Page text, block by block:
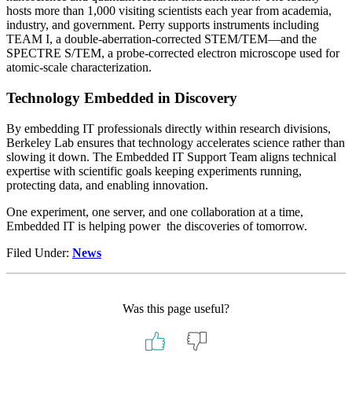
hosts more than 1,000 visiting scientists each year from academia,
industry, and government. Perry supports instruments including
TEAM I, a double-aberration-corrected STEM/TEM—and the
SPECTRE S/TEM, a probe-corrected electron microscope used for
atomic-scale characterization.
Technology Embedded in Discovery
By embedding IT professionals directly within research divisions,
Berkeley Lab ensures that technology accelerates science rather than
slowing it down. The Embedded IT Support Team aligns technical
expertise with scientific goals keeping experiments running,
protecting data, and enabling innovation.
One experiment, one server, and one collaboration at a time,
Embedded IT is helping power the discoveries of tomorrow.
Filed Under: News
Was this page useful?